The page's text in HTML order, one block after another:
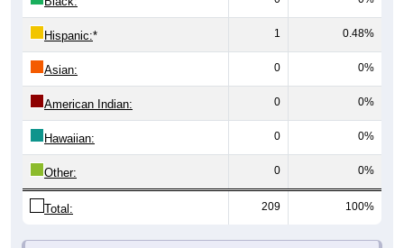
Hispanic:* 1 0.48%
Asian: 0 0%
American Indian: 0 0%
Hawaiian: 0 0%
Other: 0 0%
Total: 209 100%